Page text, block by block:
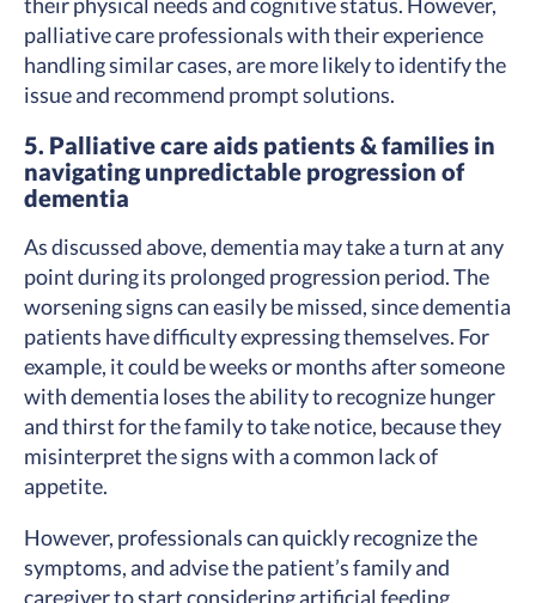
palliative care professionals with their experience
handling similar cases, are more likely to identify the
issue and recommend prompt solutions.
5. Palliative care aids patients & families in
navigating unpredictable progression of
dementia
As discussed above, dementia may take a turn at any
point during its prolonged progression period. The
worsening signs can easily be missed, since dementia
patients have difficulty expressing themselves. For
example, it could be weeks or months after someone
with dementia loses the ability to recognize hunger
and thirst for the family to take notice, because they
misinterpret the signs with a common lack of
appetite.
However, professionals can quickly recognize the
symptoms, and advise the patient’s family and
caregiver to start considering artificial feeding.